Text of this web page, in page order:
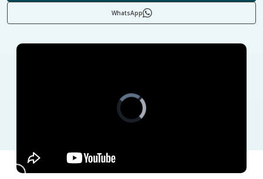
WhatsApp
Video
Player
is